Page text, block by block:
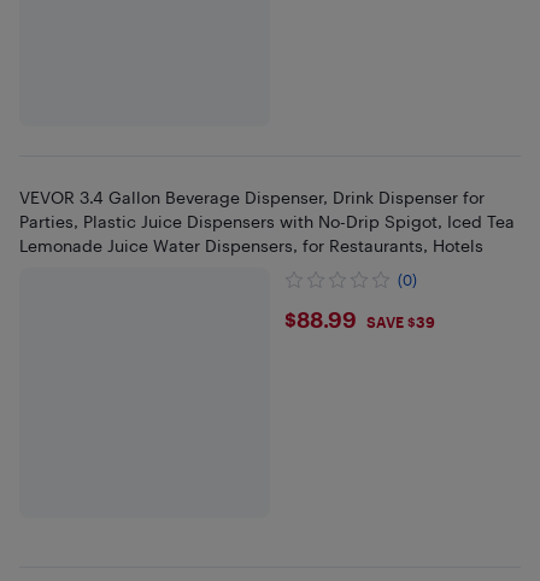
VEVOR 3.4 Gallon Beverage Dispenser, Drink Dispenser for
Parties, Plastic Juice Dispensers with No-Drip Spigot, Iced Tea
Lemonade Juice Water Dispensers, for Restaurants, Hotels
(0)
$88.99
$88.99 SAVE $39